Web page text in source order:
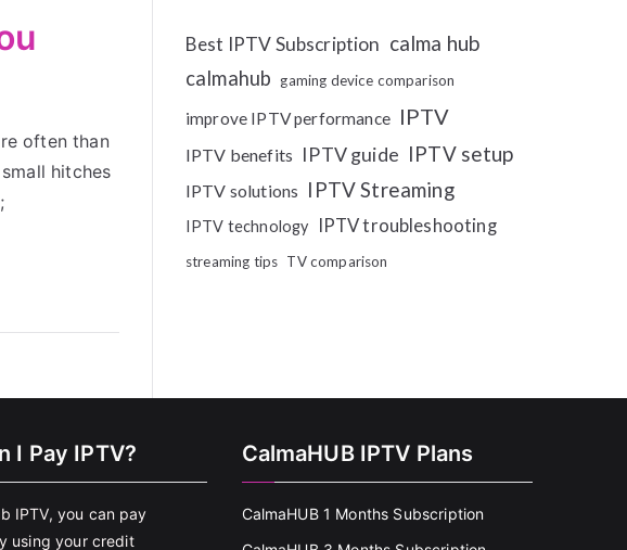
often than
hitches
Best IPTV Subscription calma hub
calmahub gaming device comparison
improve IPTV performance IPTV
IPTV benefits IPTV guide IPTV setup
IPTV solutions IPTV Streaming
IPTV technology IPTV troubleshooting
streaming tips TV comparison
I Pay IPTV?
IPTV, you can pay
using your credit
CalmaHUB IPTV Plans
CalmaHUB 1 Months Subscription